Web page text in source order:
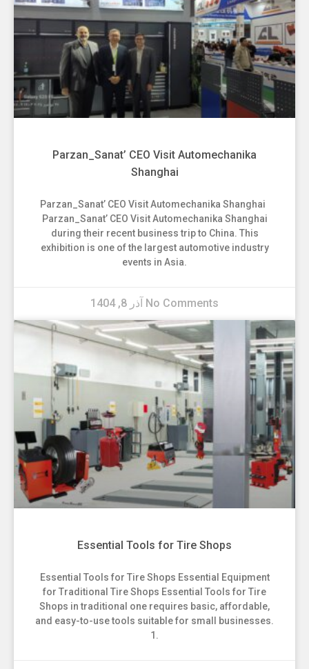
Parzan_Sanat’ CEO Visit Automechanika
Shanghai
Parzan_Sanat’ CEO Visit Automechanika Shanghai
Parzan_Sanat’ CEO Visit Automechanika Shanghai
during their recent business trip to China. This
exhibition is one of the largest automotive industry
events in Asia.
No Comments
Essential Tools for Tire Shops
Essential Tools for Tire Shops Essential Equipment
for Traditional Tire Shops Essential Tools for Tire
Shops in traditional one requires basic, affordable,
and easy-to-use tools suitable for small businesses.
1.